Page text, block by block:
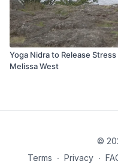
Yoga Nidra to Release
Melissa West
©
Terms ∙ Privacy ∙